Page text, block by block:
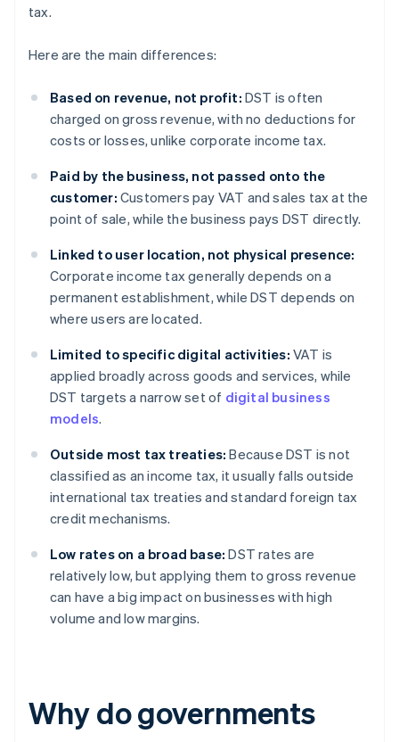
tax.
Here are the main differences:
Based on revenue, not profit: DST is often
charged on gross revenue, with no deductions for
costs or losses, unlike corporate income tax.
Paid by the business, not passed onto the
customer: Customers pay VAT and sales tax at the
point of sale, while the business pays DST directly.
Linked to user location, not physical presence:
Corporate income tax generally depends on a
permanent establishment, while DST depends on
where users are located.
Limited to specific digital activities: VAT is
applied broadly across goods and services, while
DST targets a narrow set of digital business
models.
Outside most tax treaties: Because DST is not
classified as an income tax, it usually falls outside
international tax treaties and standard foreign tax
credit mechanisms.
Low rates on a broad base: DST rates are
relatively low, but applying them to gross revenue
can have a big impact on businesses with high
volume and low margins.
Why do governments